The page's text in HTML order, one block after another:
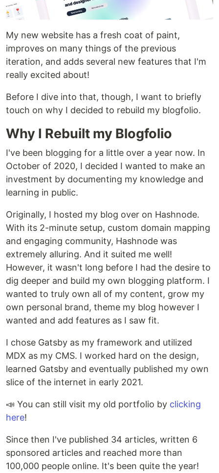
My new website has a fresh coat of paint,
improves on many things of the previous
iteration, and adds several new features that I'm
really excited about!
Before I dive into that, though, I want to briefly
touch on why I decided to rebuild my blogfolio.
Why I Rebuilt my Blogfolio
I've been blogging for a little over a year now. In
October of 2020, I decided I wanted to make an
investment by documenting my knowledge and
learning in public.
Originally, I hosted my blog over on Hashnode.
With its 2-minute setup, custom domain mapping
and engaging community, Hashnode was
extremely alluring. And it suited me well!
However, it wasn't long before I had the desire to
dig deeper and build my own blogging platform. I
wanted to truly own all of my content, grow my
own personal brand, theme my blog however I
wanted and add features as I saw fit.
I chose Gatsby as my framework and utilized
MDX as my CMS. I worked hard on the design,
learned Gatsby and eventually published my own
slice of the internet in early 2021.
📣 You can still visit my old portfolio by clicking
here!
Since then I've published 34 articles, written 6
sponsored articles and reached more than
100,000 people online. It's been quite the year!